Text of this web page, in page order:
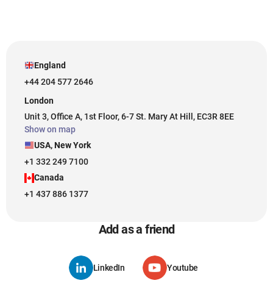
England
+44 204 577 2646
London
Unit 3, Office A, 1st Floor, 6-7 St. Mary At Hill, EC3R 8EE
Show on map
USA, New York
+1 332 249 7100
Canada
+1 437 886 1377
Add as a friend
LinkedIn Youtube